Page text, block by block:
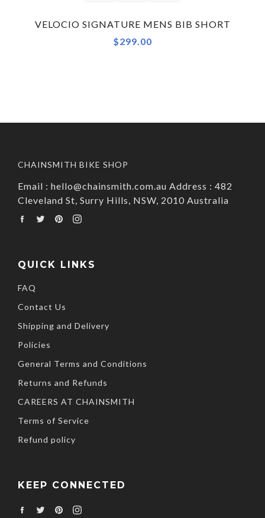
VELOCIO SIGNATURE MENS BIB SHORT
$299.00
CHAINSMITH BIKE SHOP
Email : hello@chainsmith.com.au Address : 482
Cleveland St, Surry Hills, NSW, 2010 Australia
FacebookTwitterPinterest
Instagram
QUICK LINKS
FAQ
Contact Us
Shipping and Delivery
Policies
General Terms and Conditions
Returns and Refunds
CAREERS AT CHAINSMITH
Terms of Service
Refund policy
KEEP CONNECTED
FacebookTwitterPinterest
Instagram